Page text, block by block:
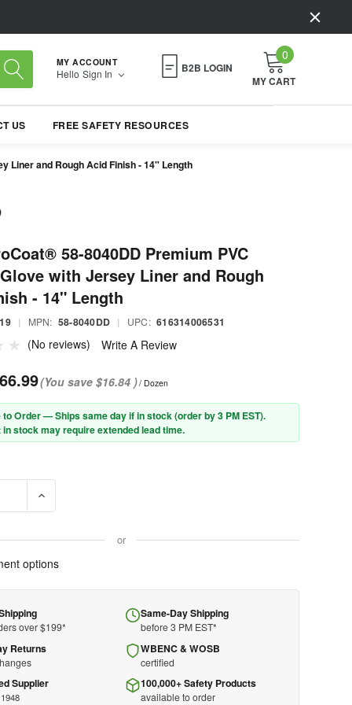
MY ACCOUNT
Hello Sign In B2B LOGIN
0
MY CART
US FREE SAFETY RESOURCES
Liner and Rough Acid Finish - 14" Length
58-8040DD Premium PVC
with Jersey Liner and Rough
- 14" Length
| MPN: 58-8040DD | UPC: 616314006531
(No reviews) Write A Review
(You save $16.84 )/ Dozen
Order — Ships same day if in stock (order by 3 PM EST).
in stock may require extended lead time.
or
options
over $199*
Same-Day Shipping
before 3 PM EST*
Returns WBENC & WOSB
certified
Supplier 100,000+ Safety Products
available to order